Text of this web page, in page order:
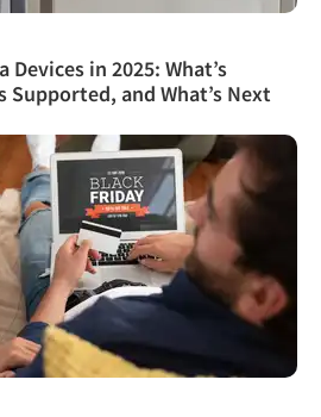
Devices in 2025: What’s
Supported, and What’s Next